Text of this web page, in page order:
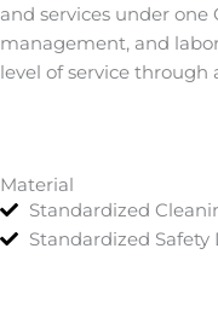
and services under one
management, and
level of service through
Material
Standardized
Standardized Safety